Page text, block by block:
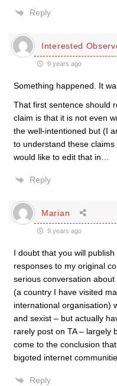
Reply
Interested
9 years ago
Something happened. It
That first sentence should
claim is that it is not even
the well-intentioned but (I
to understand these
would like to edit that in…
Reply
Marian
9 years ago
I doubt that you will
responses to my original
serious conversation
(a country I have visited
international organisation)
and sexist – but actually
rarely post on TA – largely
come to the conclusion
bigoted internet
Reply